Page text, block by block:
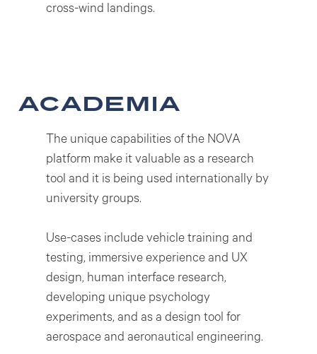
cross-wind landings.
academia
The unique capabilities of the NOVA
platform make it valuable as a research
tool and it is being used internationally by
university groups.
Use-cases include vehicle training and
testing, immersive experience and UX
design, human interface research,
developing unique psychology
experiments, and as a design tool for
aerospace and aeronautical engineering.